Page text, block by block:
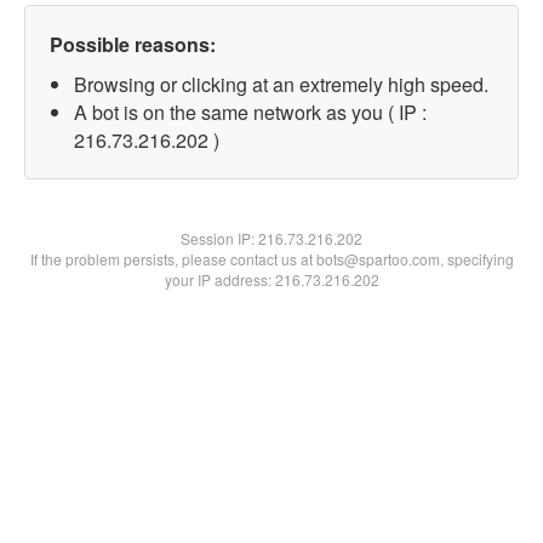
Possible reasons:
Browsing or clicking at an extremely high speed.
A bot is on the same network as you ( IP :
216.73.216.202 )
Session IP:216.73.216.202
If the problem persists, please contact us at bots@spartoo.com, specifying
your IP address: 216.73.216.202